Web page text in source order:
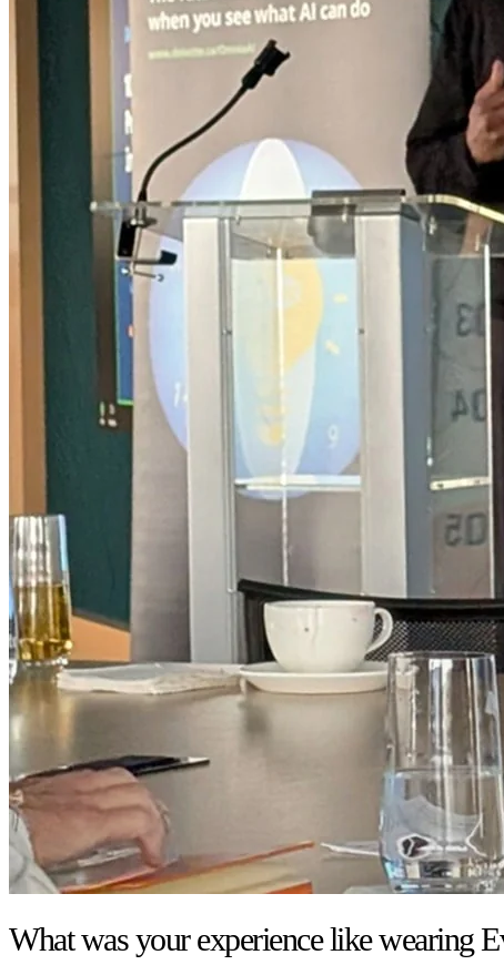
What was your experience like wearing